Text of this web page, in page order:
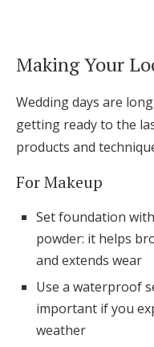
Making Your
Wedding days are
getting ready to the
products and
For Makeup
Set foundation
powder: it helps
and extends wear
Use a waterproof
important if you
weather